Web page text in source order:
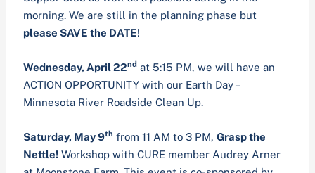
morning. We are still in the planning phase but
please SAVE the DATE!
Wednesday, April 22nd at 5:15 PM, we will have an
ACTION OPPORTUNITY with our Earth Day –
Minnesota River Roadside Clean Up.
Saturday, May 9th from 11 AM to 3 PM,Grasp the
Nettle! Workshop with CURE member Audrey Arner